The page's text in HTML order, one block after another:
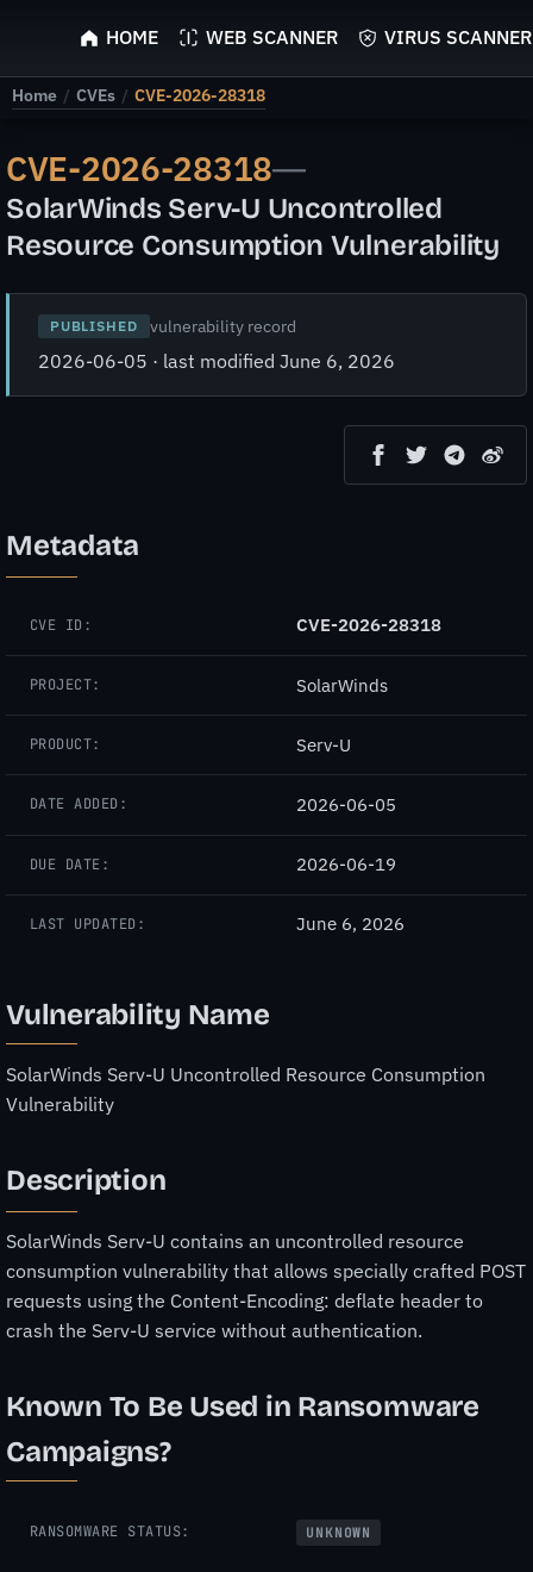
ScyScan
HOME WEB SCANNER VIRUS SCANNER
Home / CVEs / CVE-2026-28318
CVE-2026-28318—
SolarWinds Serv-U Uncontrolled
Resource Consumption Vulnerability
PUBLISHED vulnerability record
2026-06-05 · last modified June 6, 2026
Metadata
CVE ID: CVE-2026-28318
PROJECT: SolarWinds
PRODUCT: Serv-U
DATE ADDED: 2026-06-05
DUE DATE: 2026-06-19
LAST UPDATED: June 6, 2026
Vulnerability Name
SolarWinds Serv-U Uncontrolled Resource Consumption
Vulnerability
Description
SolarWinds Serv-U contains an uncontrolled resource
consumption vulnerability that allows specially crafted POST
requests using the Content-Encoding: deflate header to
crash the Serv-U service without authentication.
Known To Be Used in Ransomware
Campaigns?
RANSOMWARE STATUS: UNKNOWN